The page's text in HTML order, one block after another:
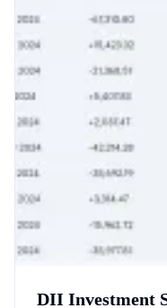
DII Investment